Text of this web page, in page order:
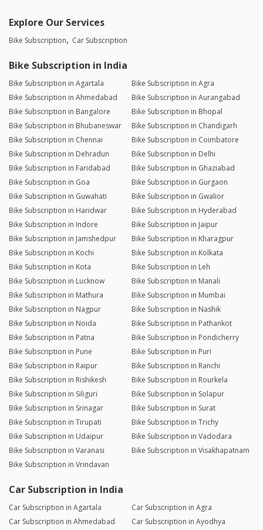
Explore Our Services
Bike Subscription Car Subscription
Bike Subscription in India
Bike Subscription in Agartala
Bike Subscription in Agra
Bike Subscription in Ahmedabad
Bike Subscription in Aurangabad
Bike Subscription in Bangalore
Bike Subscription in Bhopal
Bike Subscription in Bhubaneswar
Bike Subscription in Chandigarh
Bike Subscription in Chennai
Bike Subscription in Coimbatore
Bike Subscription in Dehradun
Bike Subscription in Delhi
Bike Subscription in Faridabad
Bike Subscription in Ghaziabad
Bike Subscription in Goa
Bike Subscription in Gurgaon
Bike Subscription in Guwahati
Bike Subscription in Gwalior
Bike Subscription in Haridwar
Bike Subscription in Hyderabad
Bike Subscription in Indore
Bike Subscription in Jaipur
Bike Subscription in Jamshedpur
Bike Subscription in Kharagpur
Bike Subscription in Kochi
Bike Subscription in Kolkata
Bike Subscription in Kota
Bike Subscription in Leh
Bike Subscription in Lucknow
Bike Subscription in Manali
Bike Subscription in Mathura
Bike Subscription in Mumbai
Bike Subscription in Nagpur
Bike Subscription in Nashik
Bike Subscription in Noida
Bike Subscription in Pathankot
Bike Subscription in Patna
Bike Subscription in Pondicherry
Bike Subscription in Pune
Bike Subscription in Puri
Bike Subscription in Raipur
Bike Subscription in Ranchi
Bike Subscription in Rishikesh
Bike Subscription in Rourkela
Bike Subscription in Siliguri
Bike Subscription in Solapur
Bike Subscription in Srinagar
Bike Subscription in Surat
Bike Subscription in Tirupati
Bike Subscription in Trichy
Bike Subscription in Udaipur
Bike Subscription in Vadodara
Bike Subscription in Varanasi
Bike Subscription in Visakhapatnam
Bike Subscription in Vrindavan
Car Subscription in India
Car Subscription in Agartala
Car Subscription in Agra
Car Subscription in Ahmedabad
Car Subscription in Ayodhya